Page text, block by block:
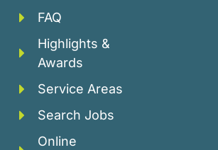
FAQ
Highlights &
Awards
Service Areas
Search Jobs
Online